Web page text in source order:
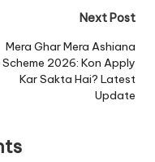
Next Post
Mera Ghar Mera Ashiana
Scheme 2026: Kon Apply
Kar Sakta Hai? Latest
Update